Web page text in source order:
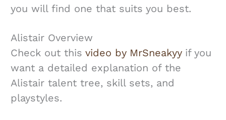
you will find one that suits you best.
Alistair Overview
Check out this video by MrSneakyyif you
want a detailed explanation of the
Alistair talent tree, skill sets, and
playstyles.